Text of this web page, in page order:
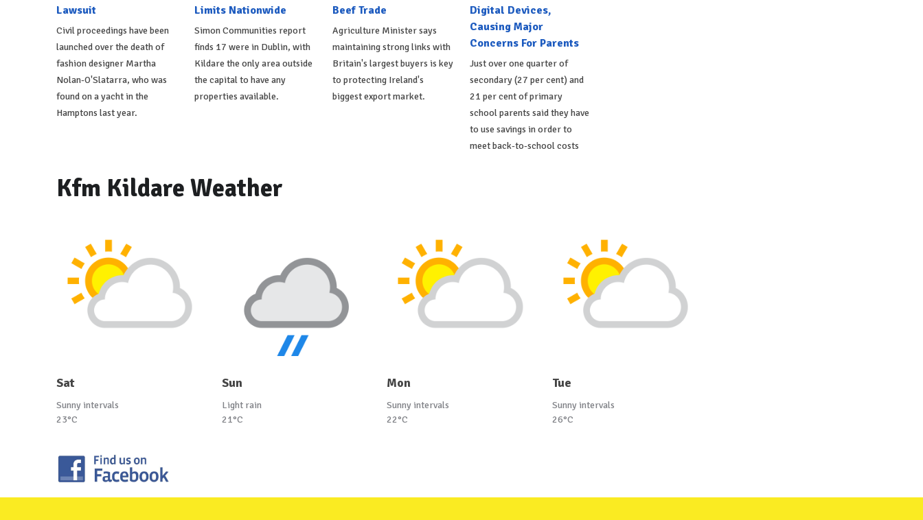
Lawsuit
Civil proceedings have been
launched over the death of
fashion designer Martha
Nolan-O'Slatarra, who was
found on a yacht in the
Hamptons last year.
Limits Nationwide
Simon Communities report
finds 17 were in Dublin, with
Kildare the only area outside
the capital to have any
properties available.
Beef Trade
Agriculture Minister says
maintaining strong links with
Britain's largest buyers is key
to protecting Ireland's
biggest export market.
Digital Devices,
Causing Major
Concerns For Parents
Just over one quarter of
secondary (27 per cent) and
21 per cent of primary
school parents said they have
to use savings in order to
meet back-to-school costs
Kfm Kildare Weather
Sat
Sunny intervals
23°C
Sun
Light rain
21°C
Mon
Sunny intervals
22°C
Tue
Sunny intervals
26°C